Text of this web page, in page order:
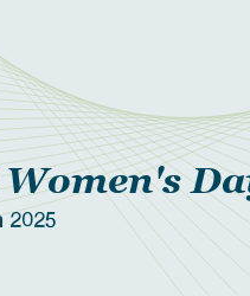
2025